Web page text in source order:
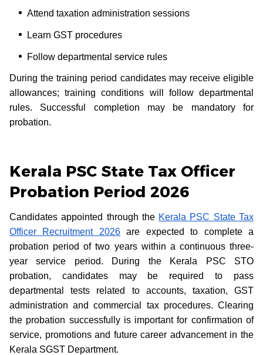
Attend taxation administration sessions
Learn GST procedures
Follow departmental service rules
During the training period candidates may receive eligible
allowances; training conditions will follow departmental
rules. Successful completion may be mandatory for
probation.
Kerala PSC State Tax Officer
Probation Period 2026
Candidates appointed through the Kerala PSC State Tax
Officer Recruitment 2026are expected to complete a
probation period of two years within a continuous three-
year service period. During the Kerala PSC STO
probation, candidates may be required to pass
departmental tests related to accounts, taxation, GST
administration and commercial tax procedures. Clearing
the probation successfully is important for confirmation of
service, promotions and future career advancement in the
Kerala SGST Department.